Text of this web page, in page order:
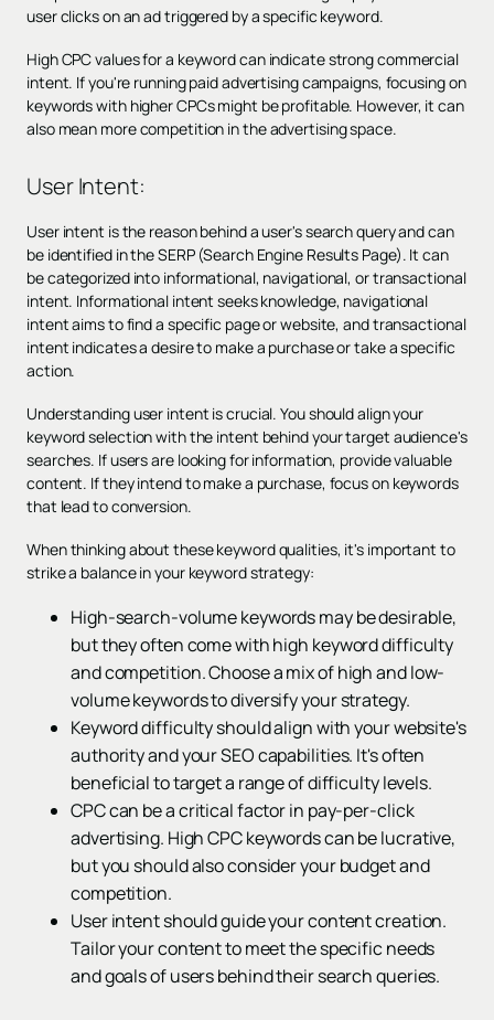
user clicks on an ad triggered by a specific keyword.
High CPC values for a keyword can indicate strong commercial
intent. If you're running paid advertising campaigns, focusing on
keywords with higher CPCs might be profitable. However, it can
also mean more competition in the advertising space.
User Intent:
User intent is the reason behind a user's search query and can
be identified in the SERP (Search Engine Results Page). It can
be categorized into informational, navigational, or transactional
intent. Informational intent seeks knowledge, navigational
intent aims to find a specific page or website, and transactional
intent indicates a desire to make a purchase or take a specific
action.
Understanding user intent is crucial. You should align your
keyword selection with the intent behind your target audience's
searches. If users are looking for information, provide valuable
content. If they intend to make a purchase, focus on keywords
that lead to conversion.
When thinking about these keyword qualities, it's important to
strike a balance in your keyword strategy:
High-search-volume keywords may be desirable,
but they often come with high keyword difficulty
and competition. Choose a mix of high and low-
volume keywords to diversify your strategy.
Keyword difficulty should align with your website's
authority and your SEO capabilities. It's often
beneficial to target a range of difficulty levels.
CPC can be a critical factor in pay-per-click
advertising. High CPC keywords can be lucrative,
but you should also consider your budget and
competition.
User intent should guide your content creation.
Tailor your content to meet the specific needs
and goals of users behind their search queries.